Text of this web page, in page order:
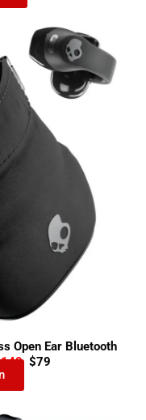
Open Ear Bluetooth
$79